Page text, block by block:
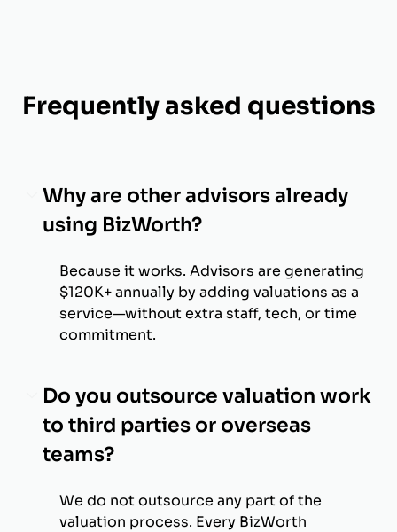
Frequently asked questions
Why are other advisors already
using BizWorth?
Because it works. Advisors are generating
$120K+ annually by adding valuations as a
service—without extra staff, tech, or time
commitment.
Do you outsource valuation work
to third parties or overseas
teams?
We do not outsource any part of the
valuation process. Every BizWorth